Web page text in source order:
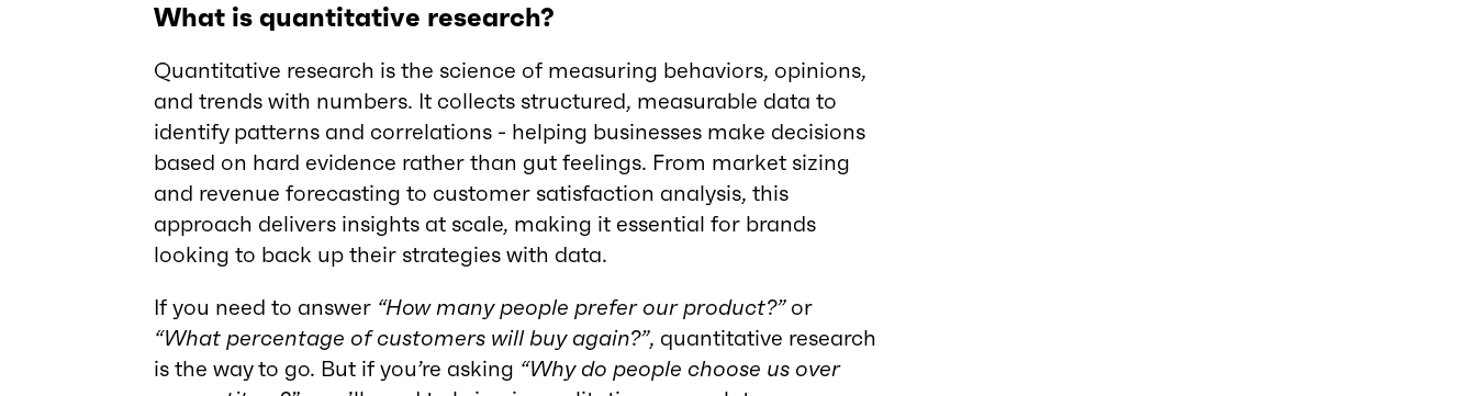
What is quantitative research?
Quantitative research is the science of measuring behaviors, opinions,
and trends with numbers. It collects structured, measurable data to
identify patterns and correlations - helping businesses make decisions
based on hard evidence rather than gut feelings. From market sizing
and revenue forecasting to customer satisfaction analysis, this
approach delivers insights at scale, making it essential for brands
looking to back up their strategies with data.
If you need to answer “How many people prefer our product?”or
“What percentage of customers will buy again?”, quantitative research
is the way to go. But if you’re asking “Why do people choose us over